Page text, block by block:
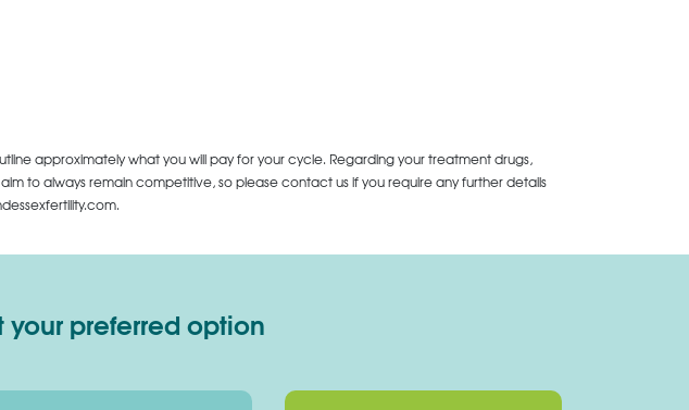
approximately what you will pay for your cycle. Regarding your treatment drugs,
to always remain competitive, so please contact us if you require any further details
preferred option